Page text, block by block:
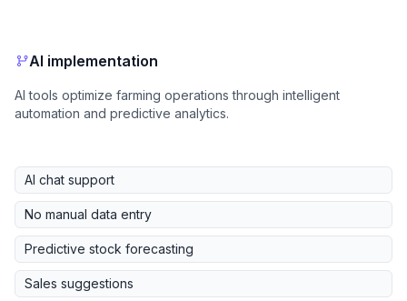
AI implementation
AI tools optimize farming operations through intelligent
automation and predictive analytics.
AI chat support
No manual data entry
Predictive stock forecasting
Sales suggestions